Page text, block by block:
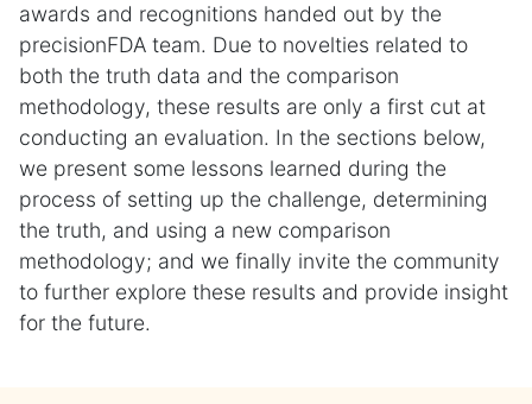
awards and recognitions handed out by the
precisionFDA team. Due to novelties related to
both the truth data and the comparison
methodology, these results are only a first cut at
conducting an evaluation. In the sections below,
we present some lessons learned during the
process of setting up the challenge, determining
the truth, and using a new comparison
methodology; and we finally invite the community
to further explore these results and provide insight
for the future.